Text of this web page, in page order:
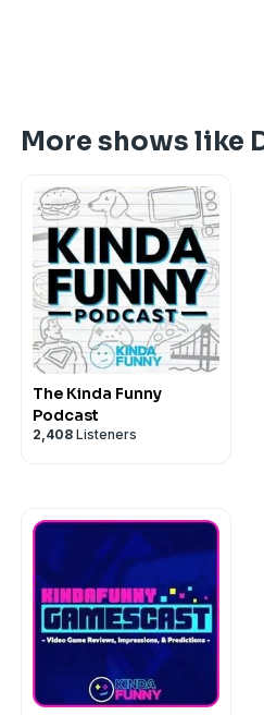
More shows like
The Kinda Funny
Podcast
2,408 Listeners